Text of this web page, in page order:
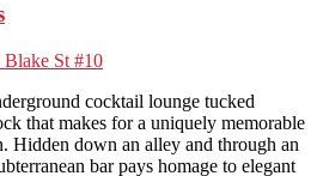
Blake St #10
cocktail lounge tucked
that makes for a uniquely memorable
Hidden down an alley and through an
bar pays homage to elegant